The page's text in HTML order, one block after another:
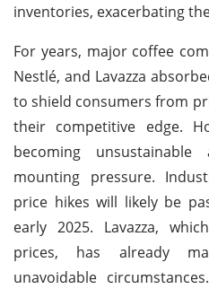
inventories, exacerbating
For years, major coffee
Nestlé, and Lavazza
to shield consumers from
their competitive edge.
becoming
mounting pressure.
price hikes will likely be
early 2025. Lavazza,
prices, has already
unavoidable